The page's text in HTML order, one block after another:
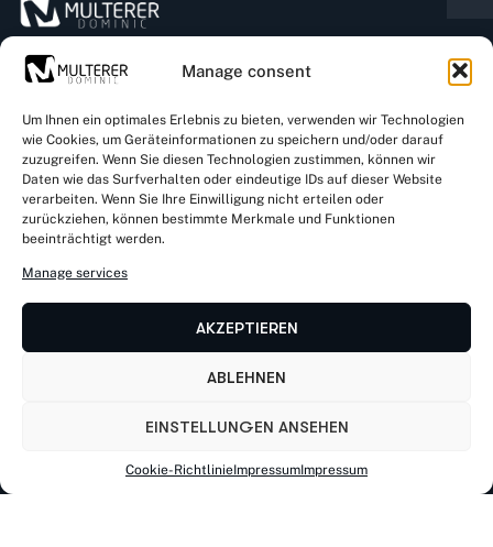
Manage consent
Um Ihnen ein optimales Erlebnis zu bieten, verwenden wir Technologien
wie Cookies, um Geräteinformationen zu speichern und/oder darauf
zuzugreifen. Wenn Sie diesen Technologien zustimmen, können wir
Daten wie das Surfverhalten oder eindeutige IDs auf dieser Website
verarbeiten. Wenn Sie Ihre Einwilligung nicht erteilen oder
zurückziehen, können bestimmte Merkmale und Funktionen
beeinträchtigt werden.
Manage services
AKZEPTIEREN
ABLEHNEN
EINSTELLUNGEN ANSEHEN
Cookie-RichtlinieImpressumImpressum
Kontaktiere uns
Rathausstr. 32 a, D-83734 Hausham
von Kirnstraße 11, D-56182 Urbar